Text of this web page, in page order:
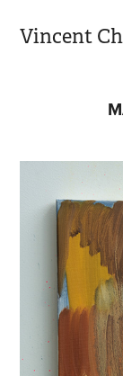
Vincent